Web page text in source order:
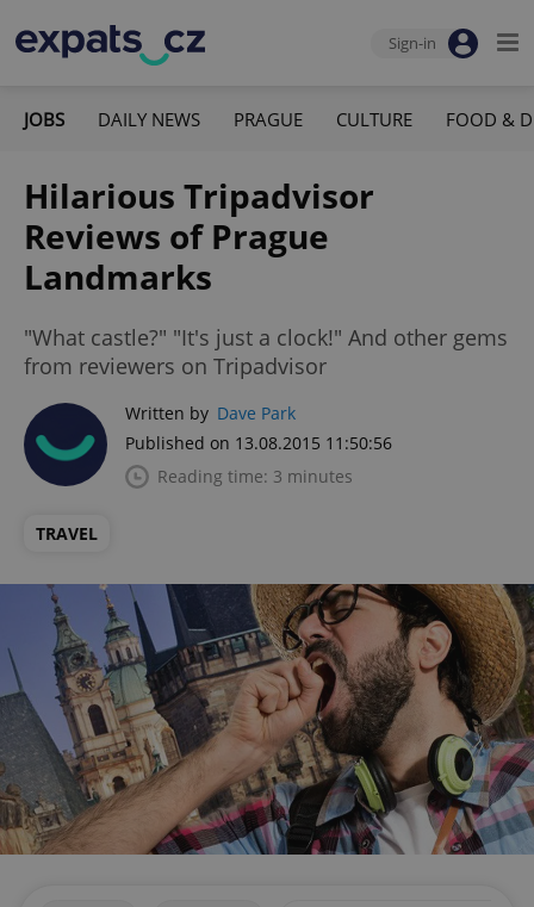
Sign-in
JOBS DAILY NEWS PRAGUE CULTURE FOOD &
Hilarious Tripadvisor
Reviews of Prague
Landmarks
"What castle?" "It's just a clock!" And other gems
from reviewers on Tripadvisor
Written by Dave Park
Published on 13.08.2015 11:50:56
Reading time: 3 minutes
TRAVEL